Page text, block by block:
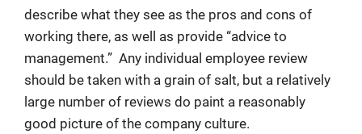
describe what they see as the pros and cons of
working there, as well as provide “advice to
management.” Any individual employee review
should be taken with a grain of salt, but a relatively
large number of reviews do paint a reasonably
good picture of the company culture.